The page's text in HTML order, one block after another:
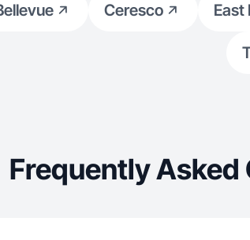
Ceresco East
Frequently